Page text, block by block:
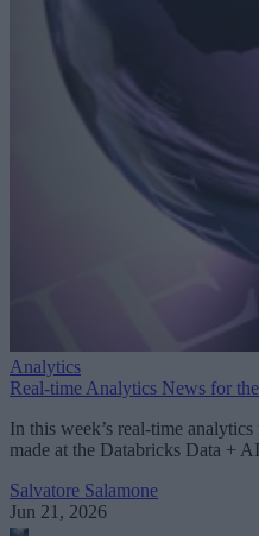
Analytics
Real-time Analytics News for
In this week’s real-time
made at the Databricks Data +
Salvatore Salamone
Jun 21, 2026